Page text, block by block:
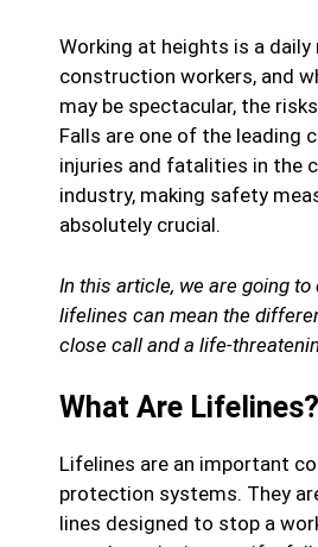
Working at heights is a
construction workers, and
may be spectacular, the
Falls are one of the leading
injuries and fatalities in the
industry, making safety
absolutely crucial.
In this article, we are going
lifelines can mean the
close call and a life-
What Are Lifelines?
Lifelines are an important
protection systems. They
lines designed to stop a